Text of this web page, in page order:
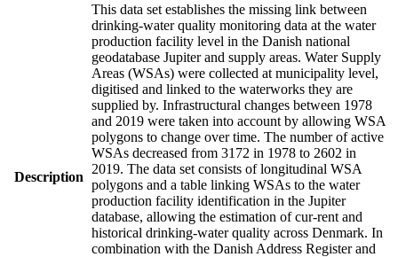
Description
This data set establishes the missing link between
drinking-water quality monitoring data at the water
production facility level in the Danish national
geodatabase Jupiter and supply areas. Water Supply
Areas (WSAs) were collected at municipality level,
digitised and linked to the waterworks they are
supplied by. Infrastructural changes between 1978
and 2019 were taken into account by allowing WSA
polygons to change over time. The number of active
WSAs decreased from 3172 in 1978 to 2602 in
2019. The data set consists of longitudinal WSA
polygons and a table linking WSAs to the water
production facility identification in the Jupiter
database, allowing the estimation of cur-rent and
historical drinking-water quality across Denmark. In
combination with the Danish Address Register and